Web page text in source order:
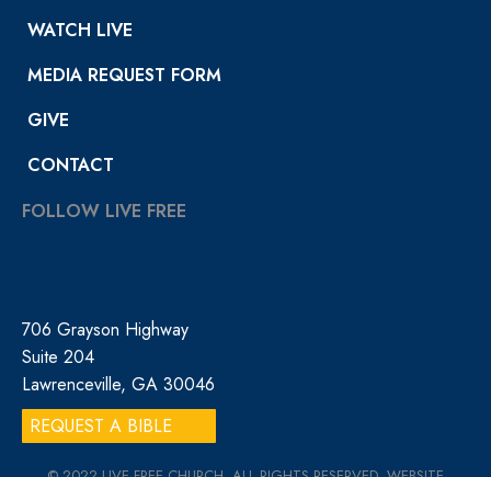
WATCH LIVE
MEDIA REQUEST FORM
GIVE
CONTACT
FOLLOW LIVE FREE
706 Grayson Highway
Suite 204
Lawrenceville, GA 30046
REQUEST A BIBLE